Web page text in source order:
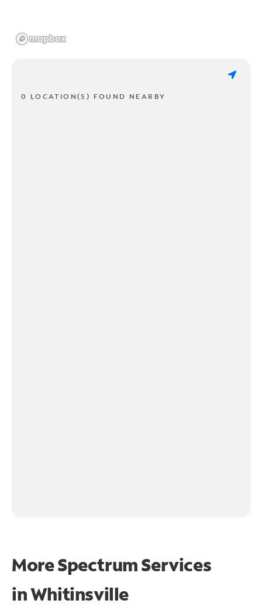
0 LOCATION(S) FOUND NEARBY
More Spectrum Services
inWhitinsville